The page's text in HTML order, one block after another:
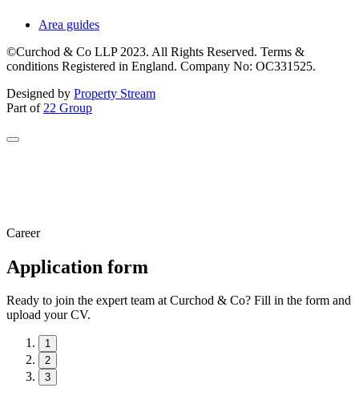
Area guides
©Curchod & Co LLP 2023. All Rights Reserved. Terms &
conditions Registered in England. Company No: OC331525.
Designed by Property Stream
Part of 22 Group
Career
Application form
Ready to join the expert team at Curchod & Co? Fill in the form and
upload your CV.
1
2
3